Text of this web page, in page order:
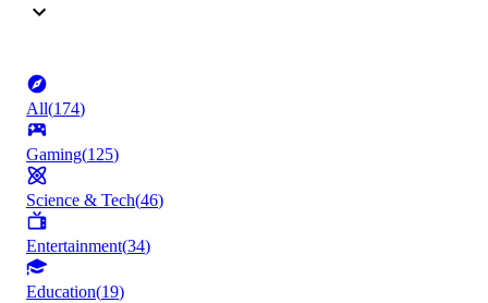
All(174)
Gaming(125)
Science & Tech(46)
Entertainment(34)
Education(19)